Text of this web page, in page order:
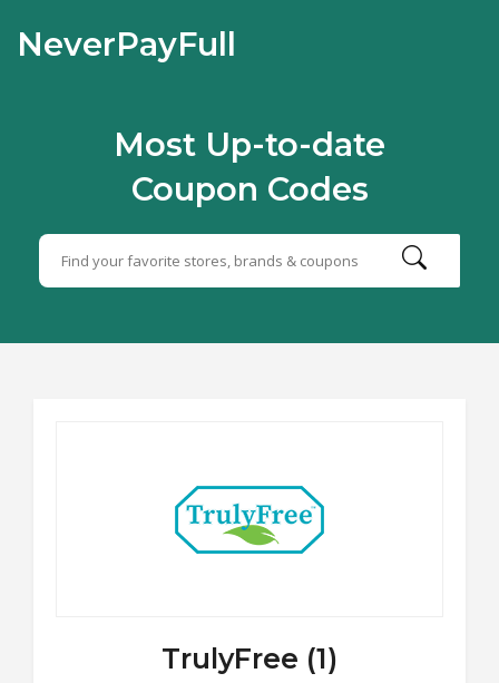
NeverPayFull
Most Up-to-date
Coupon Codes
TrulyFree (1)